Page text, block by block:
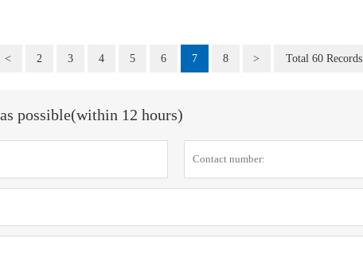
< 2 3 4 5 6 7 8 > Total 60 Records
possible(within 12 hours)